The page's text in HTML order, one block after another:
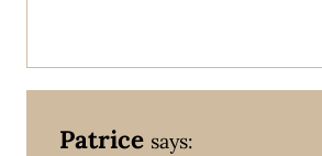
Patrice says: